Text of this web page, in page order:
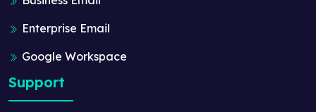
Enterprise Email
Google Workspace
Support